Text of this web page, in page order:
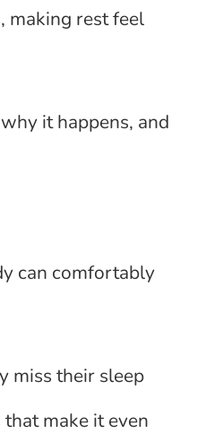
making rest feel
it happens, and
can comfortably
miss their sleep
make it even